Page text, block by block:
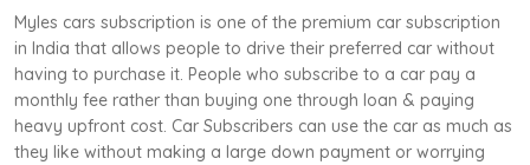
Myles cars subscription is one of the premium car subscription
in India that allows people to drive their preferred car without
having to purchase it. People who subscribe to a car pay a
monthly fee rather than buying one through loan & paying
heavy upfront cost. Car Subscribers can use the car as much as
they like without making a large down payment or worrying